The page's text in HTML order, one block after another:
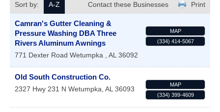
Sort by:
A-Z Print
Contact these Businesses
Camran's Gutter Cleaning &
Pressure Washing DBA Three
Rivers Aluminum Awnings
771 Dexter Road Wetumpka , AL 36092
MAP
(334) 414-5067
Old South Construction Co.
2327 Hwy 231 N Wetumpka, AL 36093
MAP
(334) 399-4609